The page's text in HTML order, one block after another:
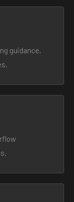
guidance,